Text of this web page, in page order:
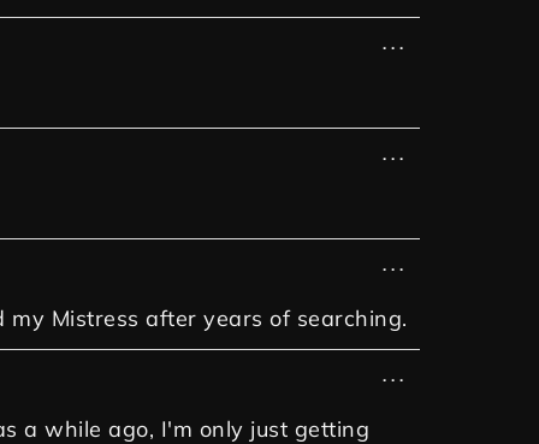
...
...
Mistress after years of searching.
...
a while ago, I'm only just getting
...